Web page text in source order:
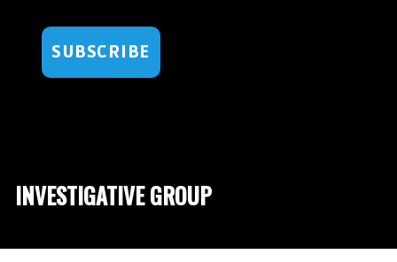
SUBSCRIBE
INVESTIGATIVE GROUP